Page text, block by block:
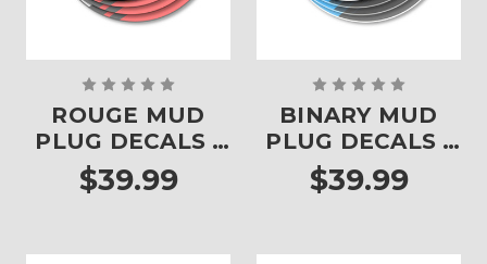
ROUGE MUD
PLUG DECALS -
SET OF 4
$39.99
BINARY MUD
PLUG DECALS -
SET OF 4
$39.99